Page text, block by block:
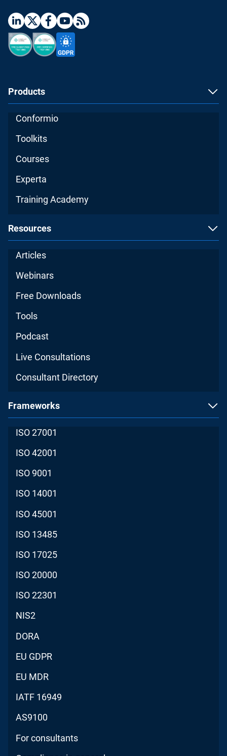
Products
Conformio
Toolkits
Courses
Experta
Training Academy
Resources
Articles
Webinars
Free Downloads
Tools
Podcast
Live Consultations
Consultant Directory
Frameworks
ISO 27001
ISO 42001
ISO 9001
ISO 14001
ISO 45001
ISO 13485
ISO 17025
ISO 20000
ISO 22301
NIS2
DORA
EU GDPR
EU MDR
IATF 16949
AS9100
For consultants